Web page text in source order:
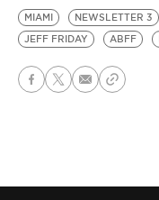
MIAMI NEWSLETTER 3
JEFF FRIDAY
ABFF